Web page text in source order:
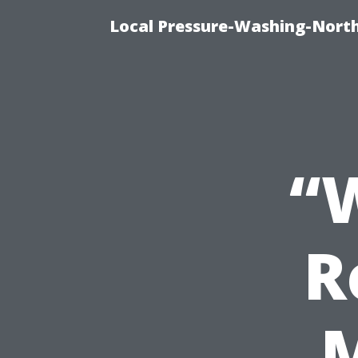
Local Pressure-Washing-